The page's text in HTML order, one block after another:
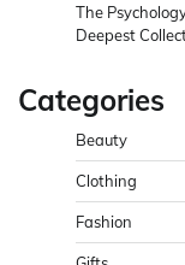
The
Deepest
Categories
Beauty
Clothing
Fashion